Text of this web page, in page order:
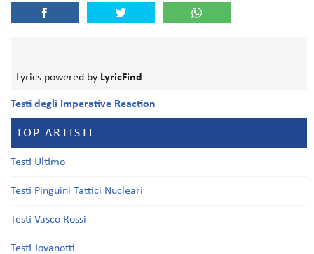
Lyrics powered by LyricFind
Testi degli Imperative Reaction
TOP ARTISTI
Testi Ultimo
Testi Pinguini Tattici Nucleari
Testi Vasco Rossi
Testi Jovanotti